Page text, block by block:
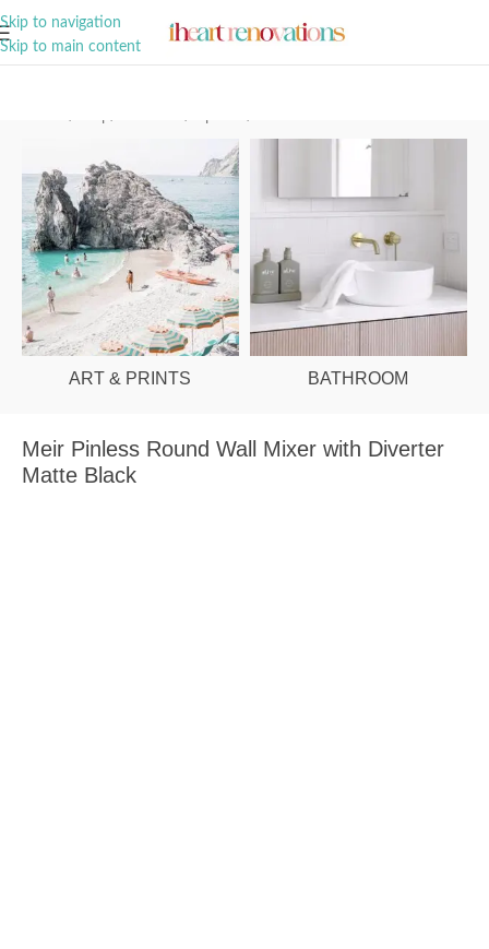
Skip to navigation
Skip to main content
ART & PRINTS BATHROOM
Meir Pinless Round Wall Mixer with Diverter
Matte Black